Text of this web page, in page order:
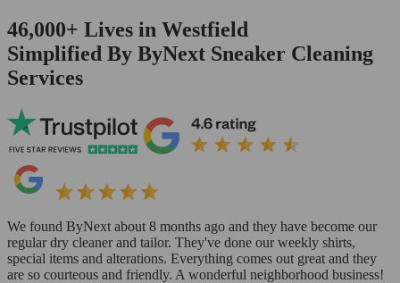
46,000+ Lives in Westfield
Simplified By ByNext Sneaker Cleaning
Services
We found ByNext about 8 months ago and they have become our
regular dry cleaner and tailor. They've done our weekly shirts,
special items and alterations. Everything comes out great and they
are so courteous and friendly. A wonderful neighborhood business!